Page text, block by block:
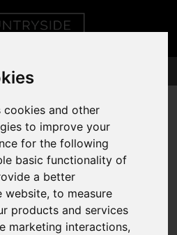
cookies and other
to improve your
for the following
basic functionality of
a better
website,to measure
products and services
marketing interactions,
404 Error Page
BE